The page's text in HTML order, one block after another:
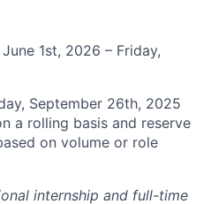
1st, 2026 – Friday,
September 26th, 2025
a rolling basis and reserve
on volume or role
internship and full-time